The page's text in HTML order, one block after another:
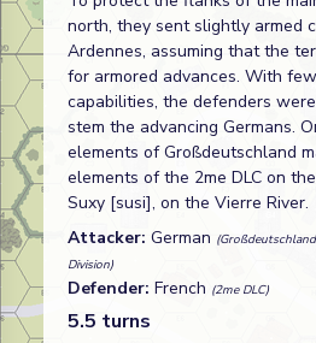
north, they sent slightly armed
Ardennes, assuming that the
for armored advances. With
capabilities, the defenders
stem the advancing Germans.
elements of Großdeutschland
elements of the 2me DLC on
Suxy [susi], on the Vierre River.
Attacker: German
Division)
Defender: French (2me DLC)
5.5 turns